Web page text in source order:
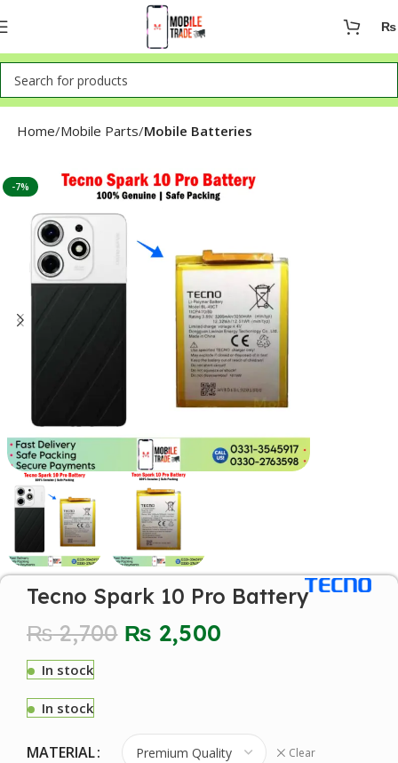
₨
Home Mobile Parts Mobile Batteries
-7%
Tecno Spark 10 Pro Battery
₨2,700 ₨ 2,500
In stock
In stock
MATERIAL Clear